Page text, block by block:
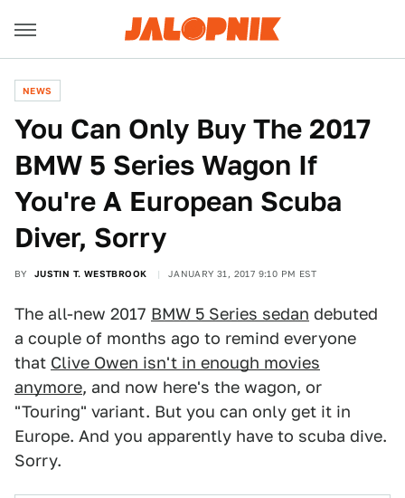
NEWS
You Can Only Buy The 2017
BMW 5 Series Wagon If
You're A European Scuba
Diver, Sorry
BY JUSTIN T. WESTBROOK JANUARY 31, 2017 9:10 PM EST
The all-new 2017 BMW 5 Series sedan debuted
a couple of months ago to remind everyone
that Clive Owen isn't in enough movies
anymore, and now here's the wagon, or
"Touring" variant. But you can only get it in
Europe. And you apparently have to scuba dive.
Sorry.